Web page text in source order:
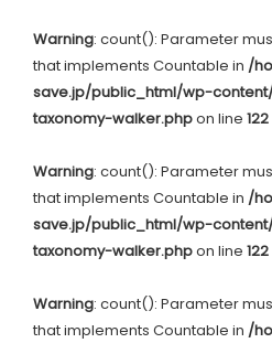
Warning: count(): Parameter
that implements Countable in /
save.jp/public_html/wp-
taxonomy-walker.phpon line 122
Warning: count(): Parameter
that implements Countable in /
save.jp/public_html/wp-
taxonomy-walker.phpon line 122
Warning: count(): Parameter
that implements Countable in /